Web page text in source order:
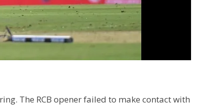
The RCB opener failed to make contact with